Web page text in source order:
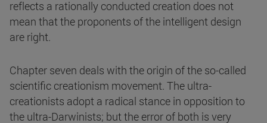
reflects a rationally conducted creation does not
mean that the proponents of the intelligent design
are right.
Chapter seven deals with the origin of the so-called
scientific creationism movement. The ultra-
creationists adopt a radical stance in opposition to
the ultra-Darwinists; but the error of both is very